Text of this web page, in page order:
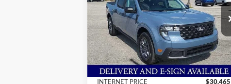
Price Drop
Moore Ford
VIN:3FTTW8H39SRB34646Stock:254277
In Stock Ext. Int.
Less
MSRP:
$33,465
Dealer Discount
-$3,000
INTERNET PRICE
$30,465